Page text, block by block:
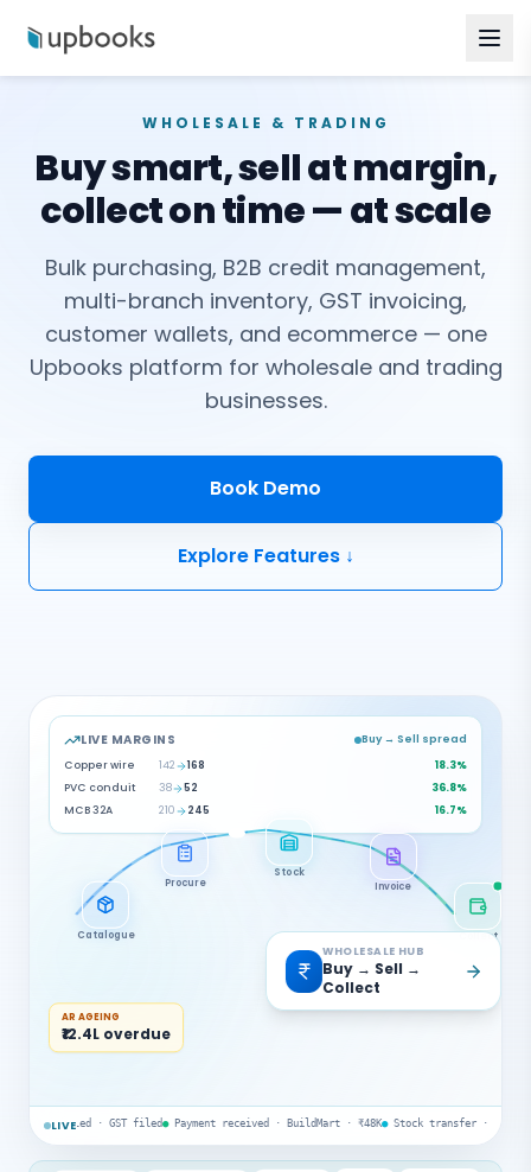
WHOLESALE & TRADING
Buy smart, sell at margin,
collect on time — at scale
Bulk purchasing, B2B credit management,
multi-branch inventory, GST invoicing,
customer wallets, and ecommerce — one
Upbooks platform for wholesale and trading
businesses.
Book Demo
Explore Features ↓
LIVE MARGINS
Buy → Sell spread
Copper wire
142 168 18.3%
PVC conduit
38 52 36.8%
MCB 32A 210 245 16.7%
Catalogue
Procure
Stock
Invoice
Collect
WHOLESALE HUB
Buy → Sell →
Collect
AR AGEING
₹12.4L overdue
LIVE
· GST filed● Payment received · BuildMart · ₹48K● Stock transfer · Godown A → B